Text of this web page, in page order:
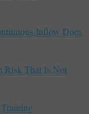
Inflow Does
Risk That Is Not